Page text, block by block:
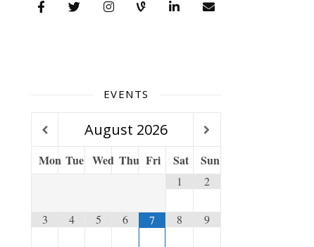
EVENTS
August 2026
Mon Tue Wed Thu Fri Sat Sun
1 2
3 4 5 6 7 8 9